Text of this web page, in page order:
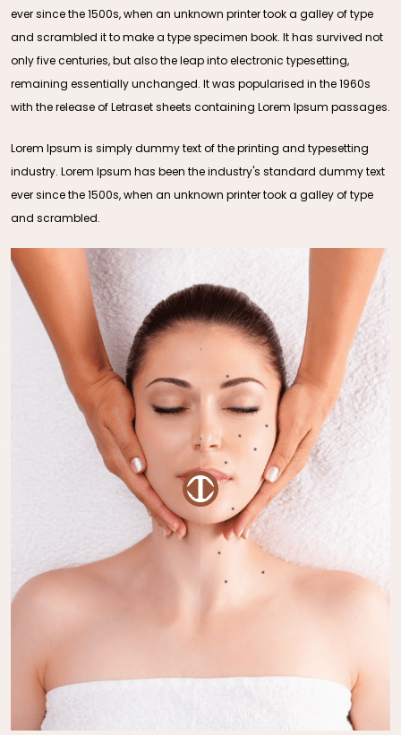
ever since the 1500s, when an unknown printer took a galley of type
and scrambled it to make a type specimen book. It has survived not
only five centuries, but also the leap into electronic typesetting,
remaining essentially unchanged. It was popularised in the 1960s
with the release of Letraset sheets containing Lorem Ipsum passages.
Lorem Ipsum is simply dummy text of the printing and typesetting
industry. Lorem Ipsum has been the industry's standard dummy text
ever since the 1500s, when an unknown printer took a galley of type
and scrambled.